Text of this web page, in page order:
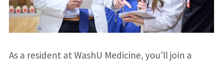
As a resident at WashU Medicine, you’ll join a